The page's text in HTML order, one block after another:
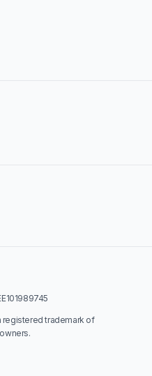
registered trademark of